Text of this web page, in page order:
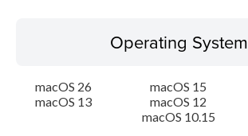
Operating System
macOS 26 macOS 15
macOS 13
macOS 12
macOS 10.15